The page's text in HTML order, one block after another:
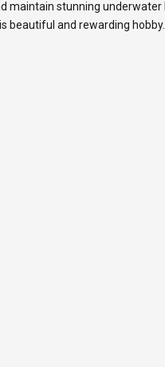
maintain stunning
beautiful and rewarding